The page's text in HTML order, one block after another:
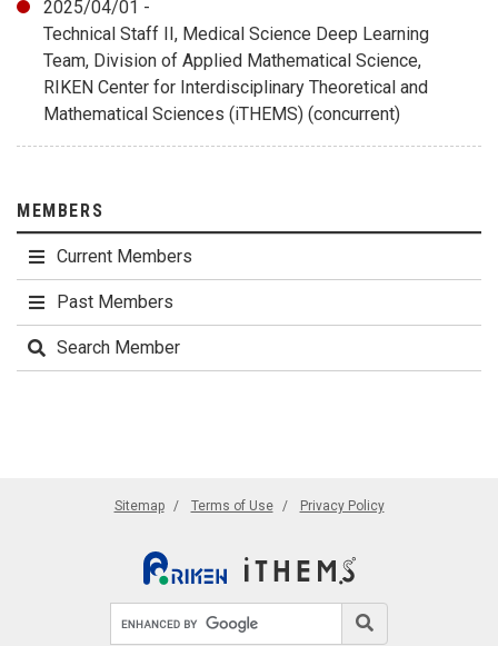
2025/04/01 -
Technical Staff II, Medical Science Deep Learning
Team, Division of Applied Mathematical Science,
RIKEN Center for Interdisciplinary Theoretical and
Mathematical Sciences (iTHEMS) (concurrent)
MEMBERS
Current Members
Past Members
Search Member
Sitemap Terms of Use Privacy Policy